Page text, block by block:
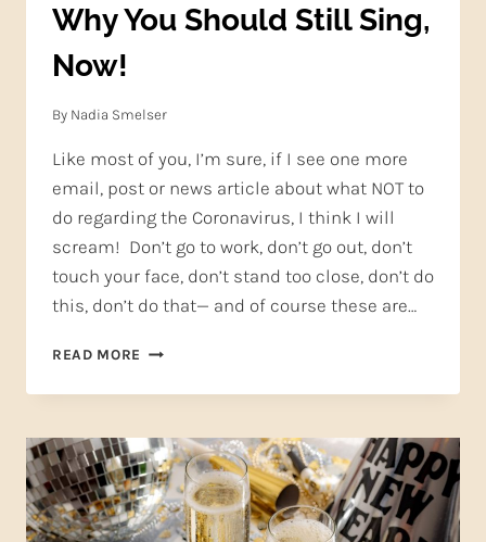
Why You Should Still Sing,
Now!
By Nadia Smelser
Like most of you, I’m sure, if I see one more
email, post or news article about what NOT to
do regarding the Coronavirus, I think I will
scream! Don’t go to work, don’t go out, don’t
touch your face, don’t stand too close, don’t do
this, don’t do that— and of course these are…
READ MORE WHY
SHOULD
SING,
NOW!